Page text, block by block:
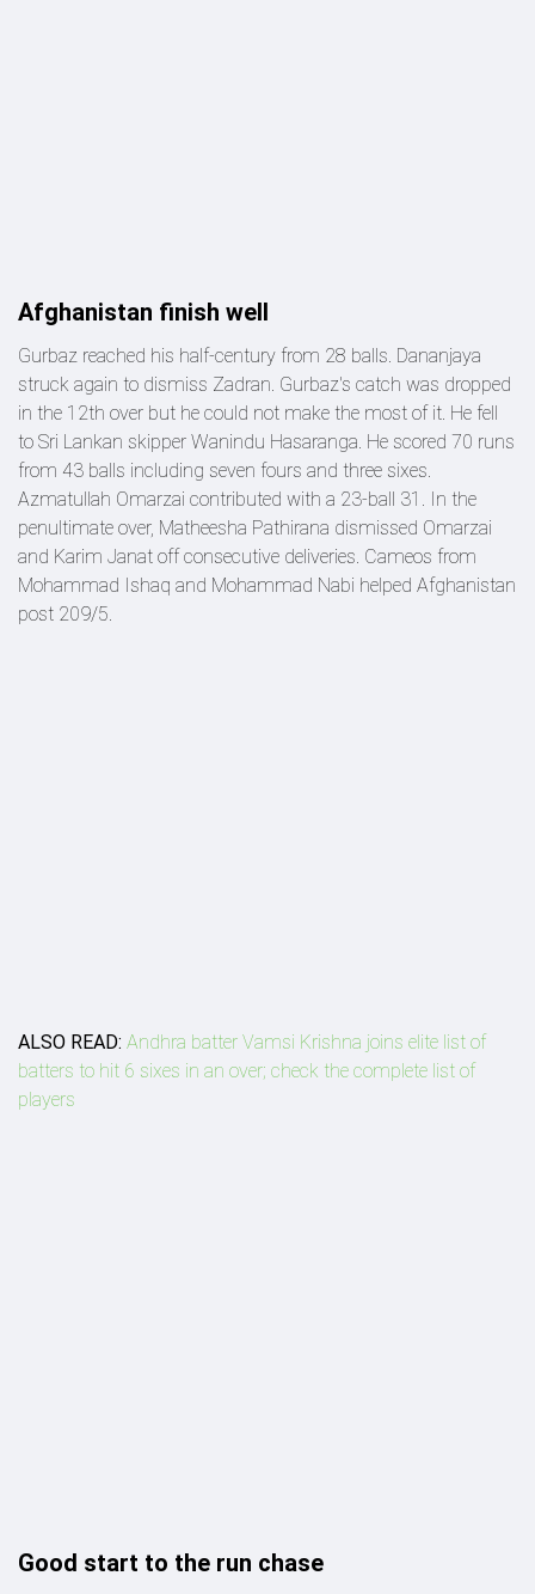
Afghanistan finish well
Gurbaz reached his half-century from 28 balls. Dananjaya
struck again to dismiss Zadran. Gurbaz's catch was dropped
in the 12th over but he could not make the most of it. He fell
to Sri Lankan skipper Wanindu Hasaranga. He scored 70 runs
from 43 balls including seven fours and three sixes.
Azmatullah Omarzai contributed with a 23-ball 31. In the
penultimate over, Matheesha Pathirana dismissed Omarzai
and Karim Janat off consecutive deliveries. Cameos from
Mohammad Ishaq and Mohammad Nabi helped Afghanistan
post 209/5.
ALSO READ: Andhra batter Vamsi Krishna joins elite list of
batters to hit 6 sixes in an over; check the complete list of
players
Good start to the run chase